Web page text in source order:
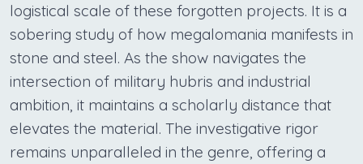
logistical scale of these forgotten projects. It is a
sobering study of how megalomania manifests in
stone and steel. As the show navigates the
intersection of military hubris and industrial
ambition, it maintains a scholarly distance that
elevates the material. The investigative rigor
remains unparalleled in the genre, offering a